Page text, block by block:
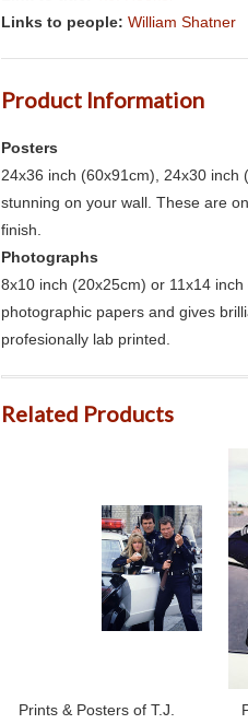
Links to people: William Shatner
Product Information
Posters
24x36 inch (60x91cm), 24x30
stunning on your wall. These are
finish.
Photographs
8x10 inch (20x25cm) or 11x14
photographic papers and gives
profesionally lab printed.
Related Products
Prints & Posters of T.J.